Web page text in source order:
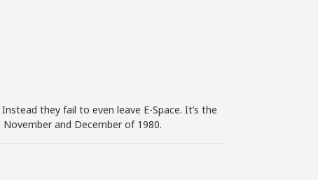
they fail to even leave E-Space. It’s the
and December of 1980.